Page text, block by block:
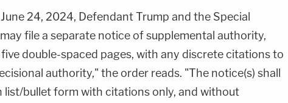
24, 2024, Defendant Trump and the Special
file a separate notice of supplemental authority,
double-spaced pages, with any discrete citations to
authority," the order reads. "The notice(s) shall
list/bullet form with citations only, and without